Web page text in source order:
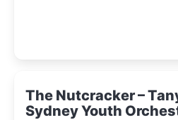
The Nutcracker –
Sydney Youth